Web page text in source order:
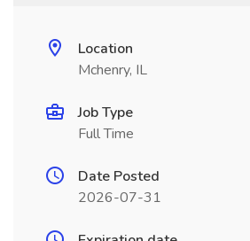
Location
Mchenry, IL
Job Type
Full Time
Date Posted
2026-07-31